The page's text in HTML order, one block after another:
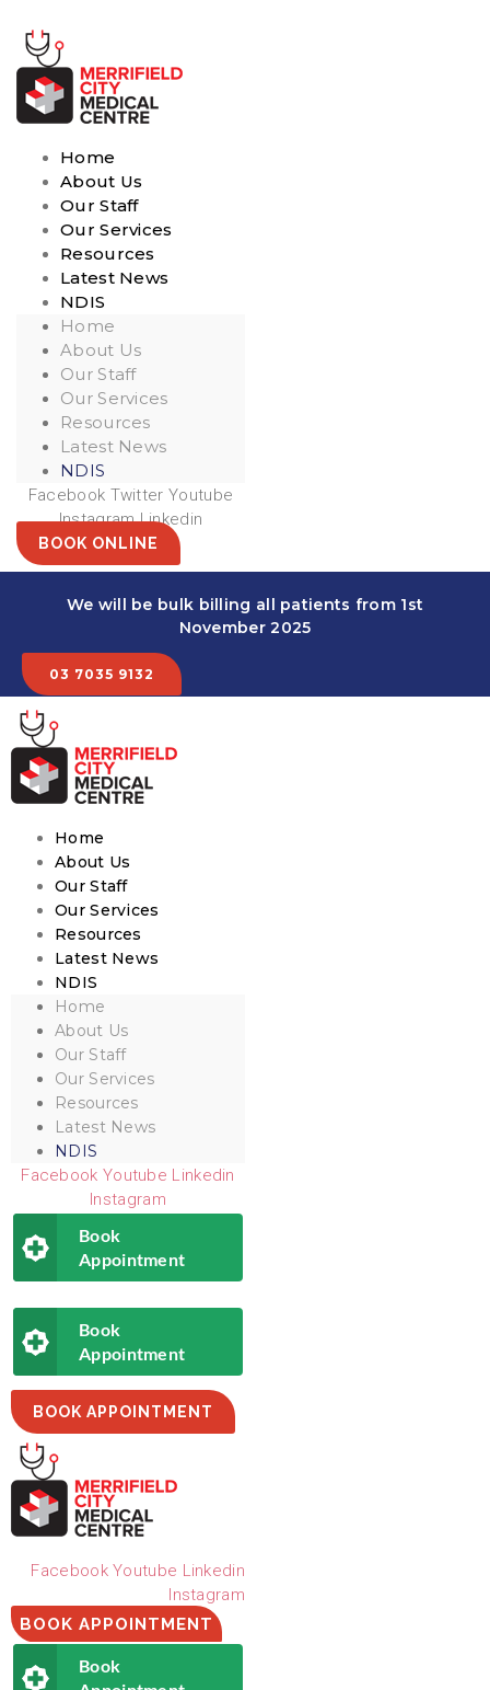
Home
About Us
Our Staff
Our Services
Resources
Latest News
NDIS
Home
About Us
Our Staff
Our Services
Resources
Latest News
NDIS
Facebook Twitter Youtube
Instagram Linkedin
BOOK ONLINE
We will be bulk billing all patients from 1st
November 2025
03 7035 9132
Home
About Us
Our Staff
Our Services
Resources
Latest News
NDIS
Home
About Us
Our Staff
Our Services
Resources
Latest News
NDIS
Facebook Youtube Linkedin
Instagram
Book
Appointment
Book
Appointment
BOOK APPOINTMENT
Facebook Youtube Linkedin
Instagram
BOOK APPOINTMENT
Book